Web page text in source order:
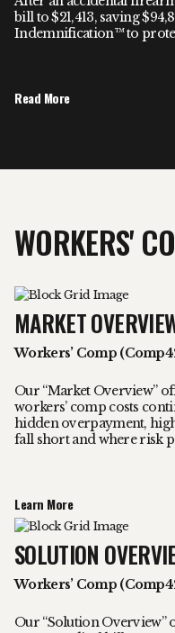
bill to $21,413, saving
Indemnification™ to
Read More
WORKERS'
MARKET
Workers’ Comp
Our “Market Overview”
workers’ comp costs
hidden overpayment,
fall short and where risk
Learn More
SOLUTION
Workers’ Comp
Our “Solution Overview”